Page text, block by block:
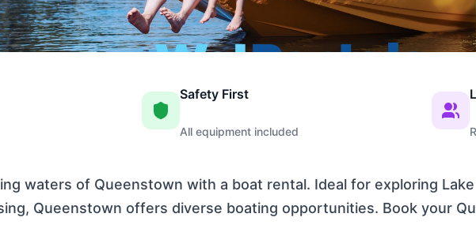
Safety First
All equipment included
waters of Queenstown with a boat rental. Ideal for exploring
Queenstown offers diverse boating opportunities. Book your